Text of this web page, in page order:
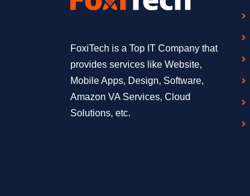
FoxiTech is a Top IT Company that
provides services like Website,
Mobile Apps, Design, Software,
Amazon VA Services, Cloud
Solutions, etc.